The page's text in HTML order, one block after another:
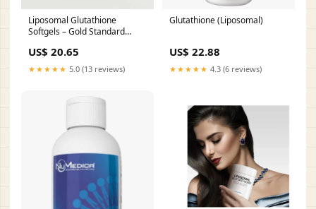
Liposomal Glutathione
Softgels – Gold Standard
Glutathione – Core Med
Science
US$ 20.65
★★★★★ 5.0 (13 reviews)
Glutathione (Liposomal)
US$ 22.88
★★★★★ 4.3 (6 reviews)